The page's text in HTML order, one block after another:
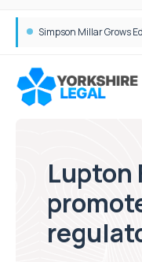
Brabners continues
Lupton